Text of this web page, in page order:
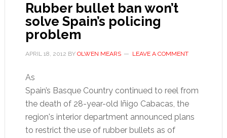
Rubber bullet ban won’t
solve Spain’s policing
problem
APRIL 18, 2012 BY OLWEN MEARS LEAVE A COMMENT
As
Spain’s Basque Country continued to reel from
the death of 28-year-old Iñigo Cabacas, the
region's interior department announced plans
to restrict the use of rubber bullets as of